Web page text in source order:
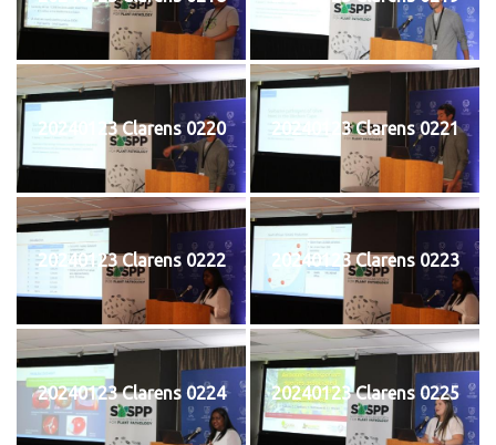
20240123 Clarens 0220 20240123 Clarens 0221
20240123 Clarens 0222 20240123 Clarens 0223
20240123 Clarens 0224 20240123 Clarens 0225